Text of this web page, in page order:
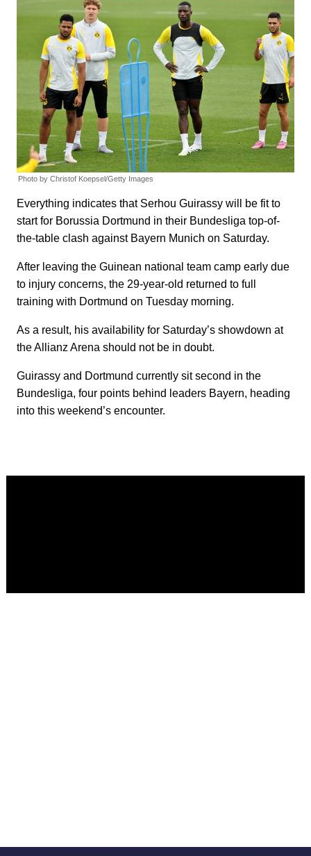
Photo by Christof Koepsel/Getty Images
Everything indicates that Serhou Guirassy will be fit to
start for Borussia Dortmund in their Bundesliga top-of-
the-table clash against Bayern Munich on Saturday.
After leaving the Guinean national team camp early due
to injury concerns, the 29-year-old returned to full
training with Dortmund on Tuesday morning.
As a result, his availability for Saturday’s showdown at
the Allianz Arena should not be in doubt.
Guirassy and Dortmund currently sit second in the
Bundesliga, four points behind leaders Bayern, heading
into this weekend’s encounter.